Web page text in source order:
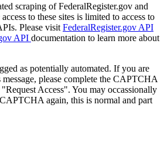
scraping of FederalRegister.gov and
to these sites is limited to access to
Please visit FederalRegister.gov API
API documentation to learn more about
as potentially automated. If you are
please complete the CAPTCHA
Access". You may occassionally
again, this is normal and part